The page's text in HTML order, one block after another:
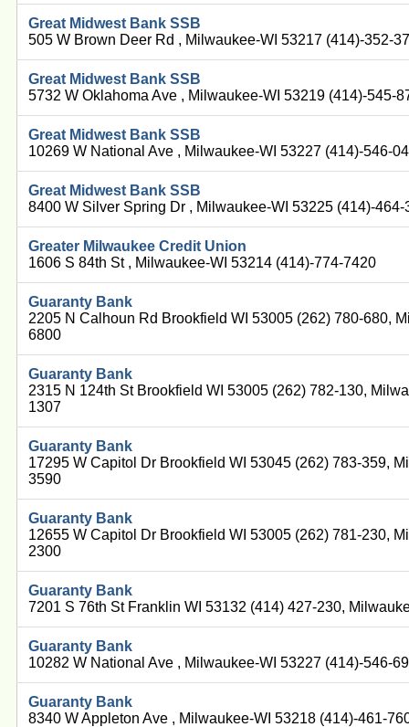
Great Midwest Bank SSB
505 W Brown Deer Rd , Milwaukee-WI 53217 (414)-352-
Great Midwest Bank SSB
5732 W Oklahoma Ave , Milwaukee-WI 53219 (414)-545-
Great Midwest Bank SSB
10269 W National Ave , Milwaukee-WI 53227 (414)-546-
Great Midwest Bank SSB
8400 W Silver Spring Dr , Milwaukee-WI 53225 (414)-464-
Greater Milwaukee Credit Union
1606 S 84th St , Milwaukee-WI 53214 (414)-774-7420
Guaranty Bank
2205 N Calhoun Rd Brookfield WI 53005 (262) 780-680,
6800
Guaranty Bank
2315 N 124th St Brookfield WI 53005 (262) 782-130,
1307
Guaranty Bank
17295 W Capitol Dr Brookfield WI 53045 (262) 783-359,
3590
Guaranty Bank
12655 W Capitol Dr Brookfield WI 53005 (262) 781-230,
2300
Guaranty Bank
7201 S 76th St Franklin WI 53132 (414) 427-230,
Guaranty Bank
10282 W National Ave , Milwaukee-WI 53227 (414)-546-
Guaranty Bank
8340 W Appleton Ave , Milwaukee-WI 53218 (414)-461-